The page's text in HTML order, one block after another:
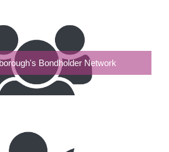
Bondholder Network